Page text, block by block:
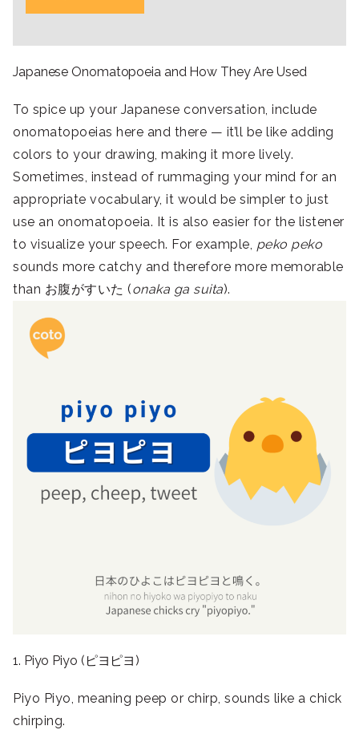
Japanese Onomatopoeia and How They Are Used
To spice up your Japanese conversation, include
onomatopoeias here and there — it’ll be like adding
colors to your drawing, making it more lively.
Sometimes, instead of rummaging your mind for an
appropriate vocabulary, it would be simpler to just
use an onomatopoeia. It is also easier for the listener
to visualize your speech. For example, peko peko
sounds more catchy and therefore more memorable
than お腹がすいた (onaka ga suita).
1. Piyo Piyo (ピヨピヨ)
Piyo Piyo, meaning peep or chirp, sounds like a chick
chirping.